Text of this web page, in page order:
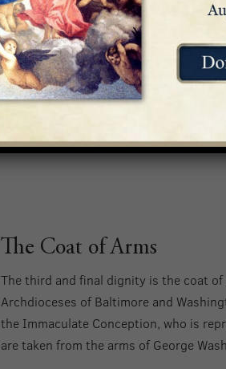
The Coat of Arms
The third and final dignity is the coat
Archdioceses of Baltimore and
the Immaculate Conception, who is
are taken from the arms of George